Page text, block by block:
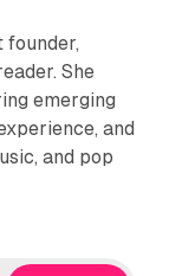
founder,
She
emerging
and
and pop